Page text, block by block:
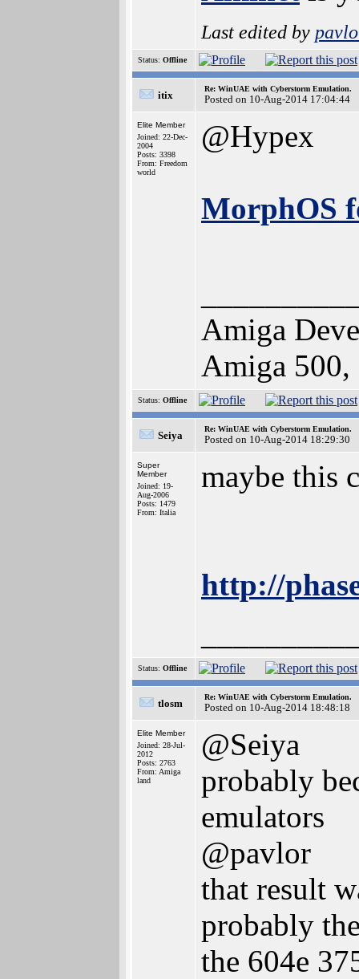
Last edited by
Status: Offline
itix
Re: WinUAE with Cyberstorm Emulation.
Posted on 10-Aug-2014 17:04:44
Elite Member
Joined: 22-Dec-
2004
Posts: 3398
From: Freedom
world
@Hypex
MorphOS
Amiga
Amiga
Status: Offline
Seiya
Re: WinUAE with Cyberstorm Emulation.
Posted on 10-Aug-2014 18:29:30
Super
Member
Joined: 19-
Aug-2006
Posts: 1479
From: Italia
maybe this
http://
Status: Offline
tlosm
Re: WinUAE with Cyberstorm Emulation.
Posted on 10-Aug-2014 18:48:18
Elite Member
Joined: 28-Jul-
2012
Posts: 2763
From: Amiga
land
@Seiya
probably
emulators
@pavlor
that result
probably
the 604e